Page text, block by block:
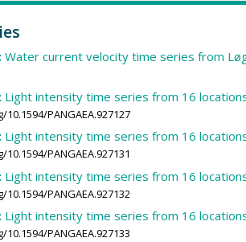
Water current velocity time series from
Light intensity time series from 16
PANGAEA.927127
Light intensity time series from 16
PANGAEA.927131
Light intensity time series from 16
PANGAEA.927132
Light intensity time series from 16
PANGAEA.927133